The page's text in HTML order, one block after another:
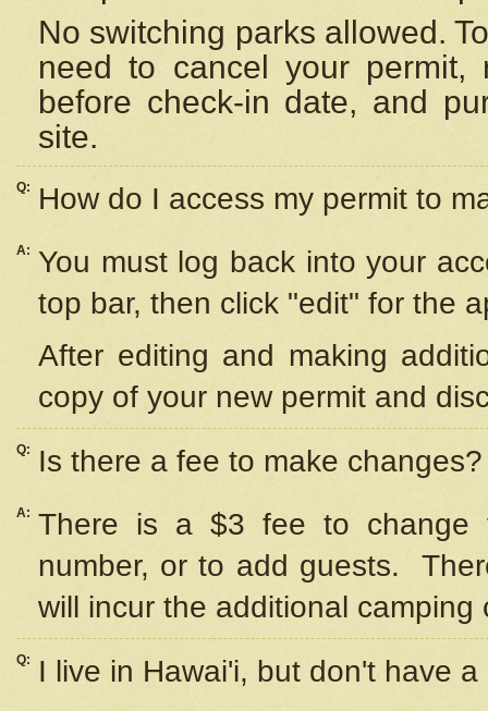
No switching parks allowed.
need to cancel your
before check-in date, and
site.
Q: How do I access my permit to
A: You must log back into your
top bar, then click "edit" for the
After editing and making
copy of your new permit and
Q: Is there a fee to make changes?
A: There is a $3 fee to change
number, or to add guests.
will incur the additional camping
Q: I live in Hawai'i, but don't have